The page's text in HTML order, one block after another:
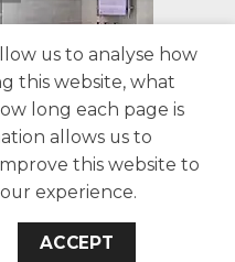
WARRANTY
US BLOG
Butler©
us to analyse how
this website, what
long each page is
allows us to
this website to
experience.
ACCEPT